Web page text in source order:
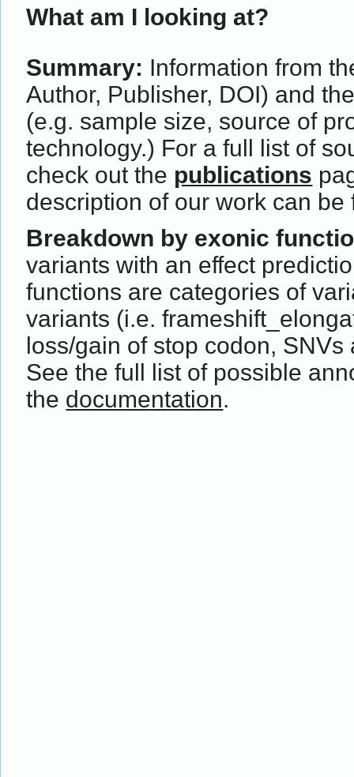
What am I looking at?
Summary: Information from
Author, Publisher, DOI) and
(e.g. sample size, source of
technology.) For a full list of
check out the publications
description of our work can
Breakdown by exonic
variants with an effect
functions are categories of
variants (i.e.
loss/gain of stop codon,
See the full list of possible
the documentation.